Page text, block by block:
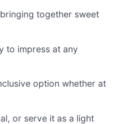
together sweet
to impress at any
option whether at
or serve it as a light